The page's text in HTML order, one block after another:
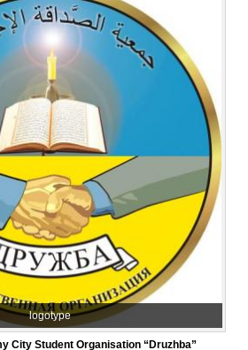
logotype
City Student Organisation “Druzhba”